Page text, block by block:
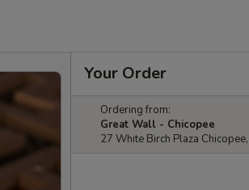
Your Order
Ordering from:
Great Wall - Chicopee
27 White Birch Plaza